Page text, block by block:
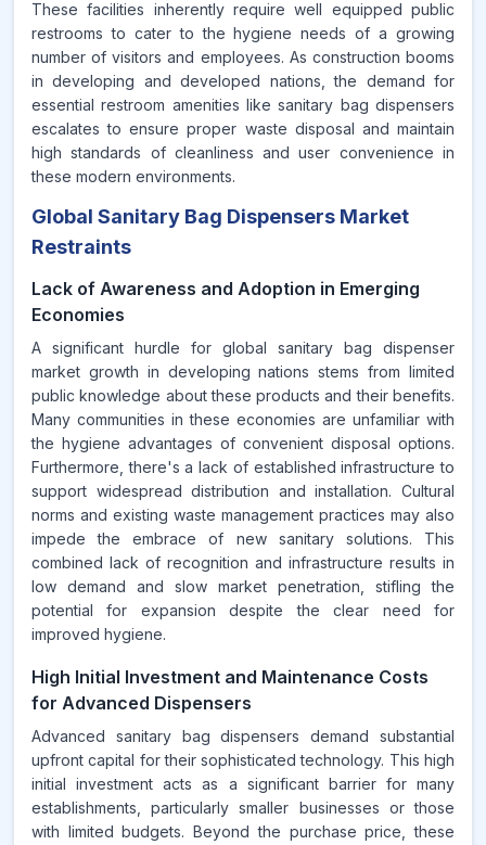
These facilities inherently require well equipped public
restrooms to cater to the hygiene needs of a growing
number of visitors and employees. As construction booms
in developing and developed nations, the demand for
essential restroom amenities like sanitary bag dispensers
escalates to ensure proper waste disposal and maintain
high standards of cleanliness and user convenience in
these modern environments.
Global Sanitary Bag Dispensers Market
Restraints
Lack of Awareness and Adoption in Emerging
Economies
A significant hurdle for global sanitary bag dispenser
market growth in developing nations stems from limited
public knowledge about these products and their benefits.
Many communities in these economies are unfamiliar with
the hygiene advantages of convenient disposal options.
Furthermore, there's a lack of established infrastructure to
support widespread distribution and installation. Cultural
norms and existing waste management practices may also
impede the embrace of new sanitary solutions. This
combined lack of recognition and infrastructure results in
low demand and slow market penetration, stifling the
potential for expansion despite the clear need for
improved hygiene.
High Initial Investment and Maintenance Costs
for Advanced Dispensers
Advanced sanitary bag dispensers demand substantial
upfront capital for their sophisticated technology. This high
initial investment acts as a significant barrier for many
establishments, particularly smaller businesses or those
with limited budgets. Beyond the purchase price, these